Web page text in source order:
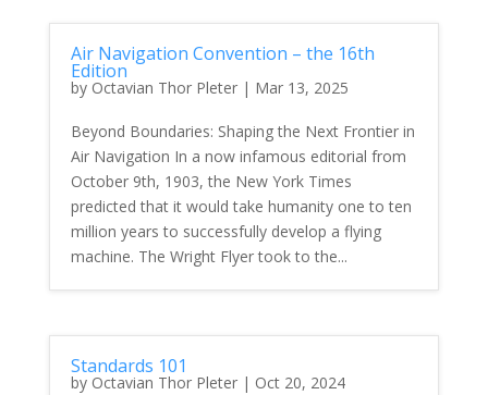
Air Navigation Convention – the 16th
Edition
by Octavian Thor Pleter| Mar 13, 2025
Beyond Boundaries: Shaping the Next Frontier in
Air Navigation In a now infamous editorial from
October 9th, 1903, the New York Times
predicted that it would take humanity one to ten
million years to successfully develop a flying
machine. The Wright Flyer took to the...
Standards 101
by Octavian Thor Pleter| Oct 20, 2024